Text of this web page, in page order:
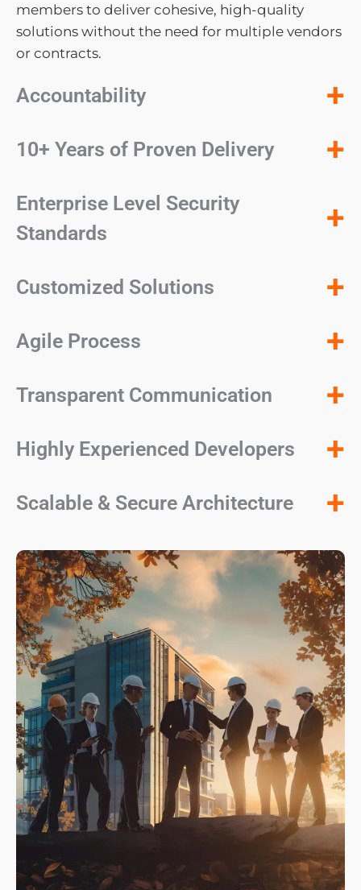
members to deliver cohesive, high-quality
solutions without the need for multiple vendors
or contracts.
Accountability +
10+ Years of Proven Delivery +
Enterprise Level Security
Standards
+
Customized Solutions +
Agile Process +
Transparent Communication +
Highly Experienced Developers +
Scalable & Secure Architecture +